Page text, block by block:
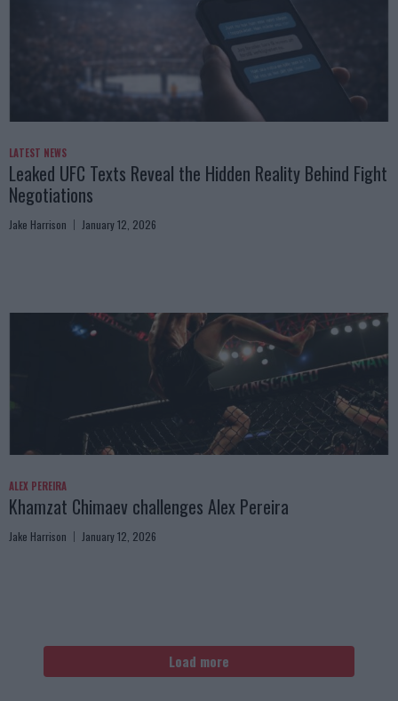
LATEST NEWS
Leaked UFC Texts Reveal the Hidden Reality Behind Fight
Negotiations
Jake Harrison January 12, 2026
ALEX PEREIRA
Khamzat Chimaev challenges Alex Pereira
Jake Harrison January 12, 2026
Load more